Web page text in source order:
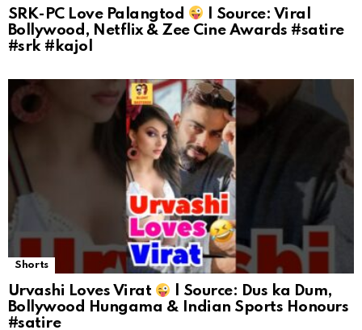
SRK-PC Love Palangtod
| Source: Viral
Bollywood, Netflix & Zee Cine Awards #satire
#srk #kajol
Shorts
Urvashi Loves Virat
| Source: Dus ka Dum,
Bollywood Hungama & Indian Sports Honours
#satire